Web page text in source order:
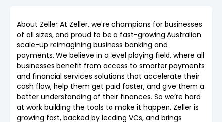
About Zeller At Zeller, we’re champions for businesses
of all sizes, and proud to be a fast-growing Australian
scale-up reimagining business banking and
payments. We believe in a level playing field, where all
businesses benefit from access to smarter payments
and financial services solutions that accelerate their
cash flow, help them get paid faster, and give them a
better understanding of their finances. So we’re hard
at work building the tools to make it happen. Zeller is
growing fast, backed by leading VCs, and brings